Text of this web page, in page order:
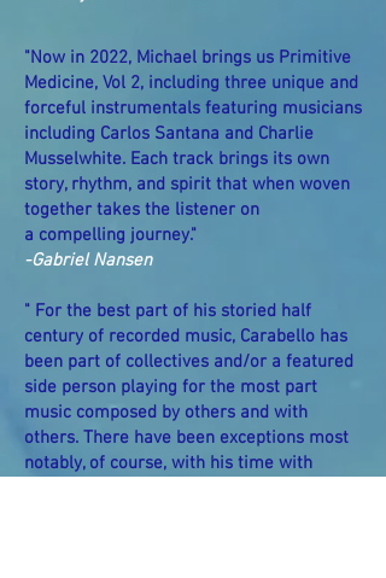
"Now in 2022, Michael brings us Primitive
Medicine, Vol 2, including three unique and
forceful instrumentals featuring musicians
including Carlos Santana and Charlie
Musselwhite. Each track brings its own
story, rhythm, and spirit that when woven
together takes the listener on
a compelling journey."
-Gabriel Nansen
" For the best part of his storied half
century of recorded music, Carabello has
been part of collectives and/or a featured
side person playing for the most part
music composed by others and with
others. There have been exceptions most
notably, of course, with his time with